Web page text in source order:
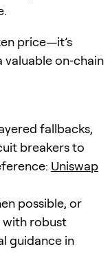
price—it’s
on‑chain
fallbacks,
breakers to
Uniswap
possible, or
with robust
guidance in